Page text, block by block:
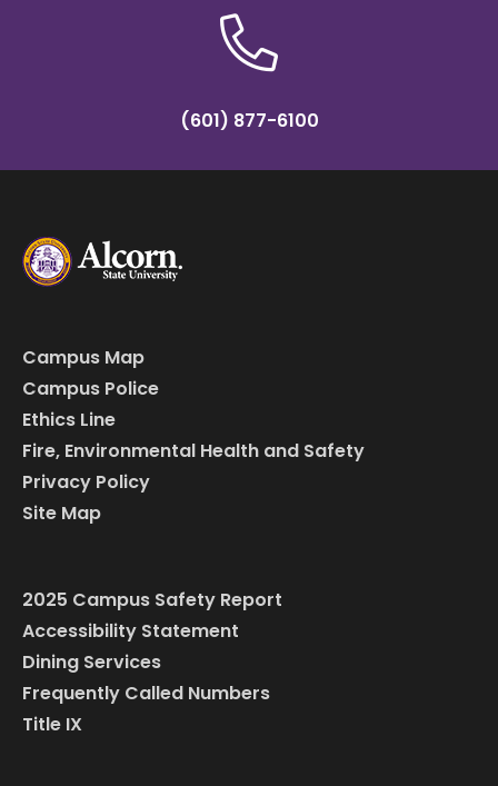
(601) 877-6100
Campus Map
Campus Police
Ethics Line
Fire, Environmental Health and Safety
Privacy Policy
Site Map
2025 Campus Safety Report
Accessibility Statement
Dining Services
Frequently Called Numbers
Title IX